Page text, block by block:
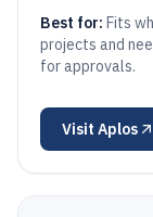
Best for: Fits
projects and
for approvals.
Visit Aplos